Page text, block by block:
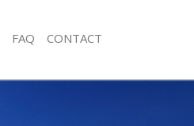
Rubbish Removal Brondesbury London
FAQ CONTACT